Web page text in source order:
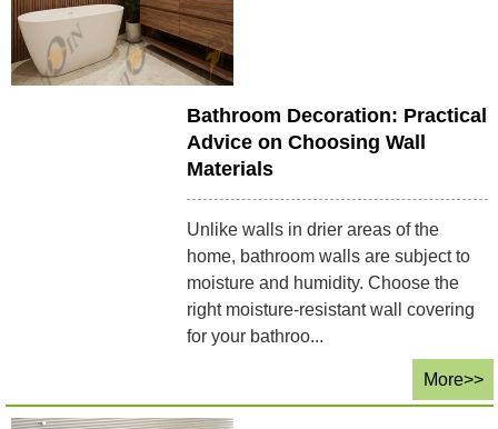
Bathroom Decoration: Practical
Advice on Choosing Wall
Materials
Unlike walls in drier areas of the
home, bathroom walls are subject to
moisture and humidity. Choose the
right moisture-resistant wall covering
for your bathroo...
More>>